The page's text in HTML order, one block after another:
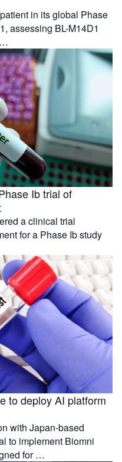
in its global Phase
assessing BL-M14D1
…
Ib trial of
a clinical trial
for a Phase Ib study
to deploy AI platform
with Japan-based
to implement Biomni
for …